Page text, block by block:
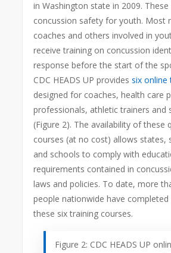
in Washington state in 2009.
concussion safety for youth. Most
coaches and others involved in
receive training on concussion
response before the start of the
CDC HEADS UP providessix online
designed for coaches, health care
professionals, athletic trainers and
(Figure 2). The availability of these
courses (at no cost) allows states,
and schools to comply with
requirements contained in
laws and policies. To date, more
people nationwide have
these six training courses.
Figure 2: CDC HEADS UP